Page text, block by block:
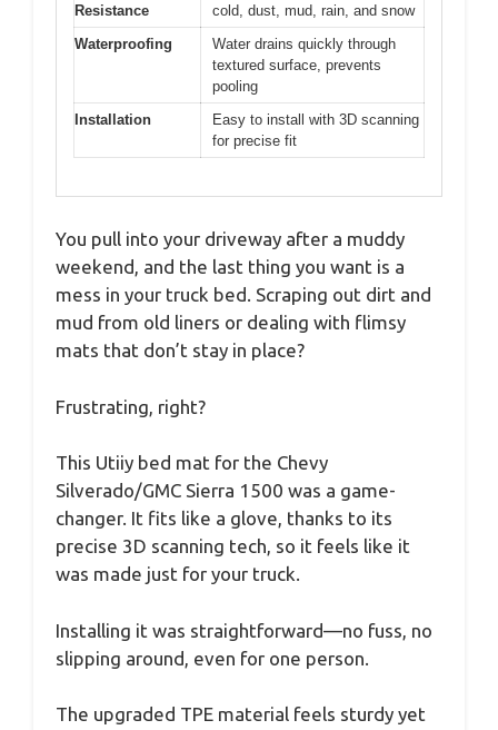
Resistance
cold, dust, mud, rain, and snow
Waterproofing
Water drains quickly through
textured surface, prevents
pooling
Installation
Easy to install with 3D scanning
for precise fit
You pull into your driveway after a muddy
weekend, and the last thing you want is a
mess in your truck bed. Scraping out dirt and
mud from old liners or dealing with flimsy
mats that don’t stay in place?
Frustrating, right?
This Utiiy bed mat for the Chevy
Silverado/GMC Sierra 1500 was a game-
changer. It fits like a glove, thanks to its
precise 3D scanning tech, so it feels like it
was made just for your truck.
Installing it was straightforward—no fuss, no
slipping around, even for one person.
The upgraded TPE material feels sturdy yet